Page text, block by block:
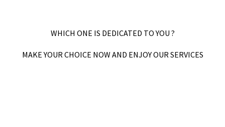
WHICH ONE IS DEDICATED TO YOU ?
MAKE YOUR CHOICE NOW AND ENJOY OUR SERVICES